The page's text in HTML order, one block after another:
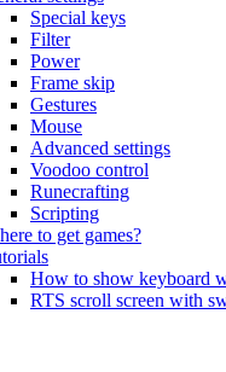
Special keys
Filter
Power
Frame skip
Gestures
Mouse
Advanced settings
Voodoo control
Runecrafting
Scripting
to get games?
How to show keyboard
RTS scroll screen with